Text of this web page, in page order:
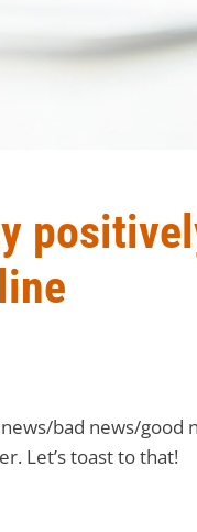
bad news/good
Let’s toast to that!